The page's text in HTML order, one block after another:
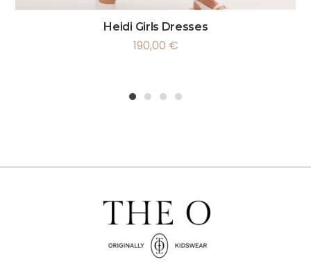
Heidi Girls Dresses
190,00 €